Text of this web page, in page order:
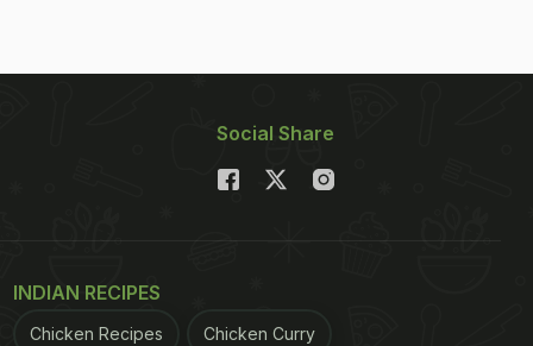
Social Share
INDIAN RECIPES
Chicken Recipes Chicken Curry